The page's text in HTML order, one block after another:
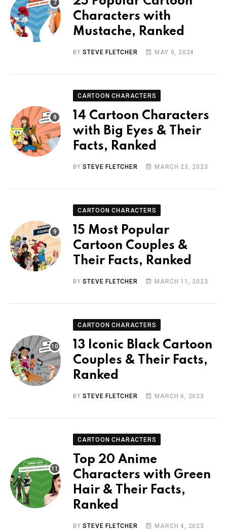
Characters with
Mustache, Ranked
BYSTEVE FLETCHER MAY 9, 2024
CARTOON CHARACTERS
14 Cartoon Characters
with Big Eyes & Their
Facts, Ranked
BYSTEVE FLETCHER MARCH 23, 2023
CARTOON CHARACTERS
15 Most Popular
Cartoon Couples &
Their Facts, Ranked
BYSTEVE FLETCHER MARCH 11, 2023
CARTOON CHARACTERS
13 Iconic Black Cartoon
Couples & Their Facts,
Ranked
BYSTEVE FLETCHER MARCH 6, 2023
CARTOON CHARACTERS
Top 20 Anime
Characters with Green
Hair & Their Facts,
Ranked
BYSTEVE FLETCHER MARCH 4, 2023